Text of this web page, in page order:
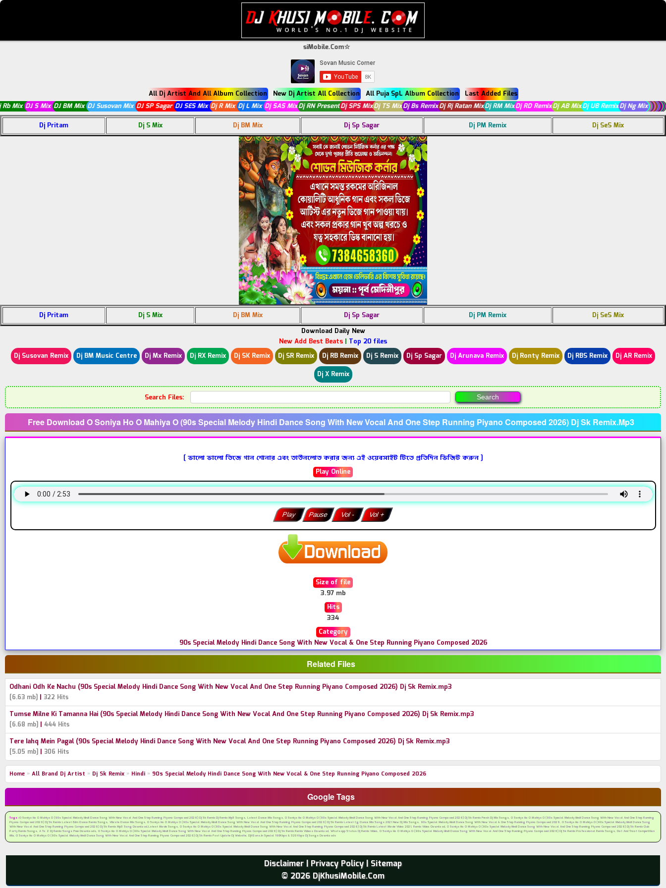
☆Welcome To DjKhusiMobile.Com☆
All Dj Artist And All Album Collection New Dj Artist All Collection All Puja SpL Album Collection
Last Added Files
Rb Mix DJ S Mix DJ BM Mix DJ Susovan Mix DJ SP Sagar DJ SES Mix Dj R Mix Dj L Mix Dj SAS MixDj RN PresentDj SPS MixDj TS MixDj Bs RemixDj Rj Ratan MixDj RM MixDj RD RemixDj AB MixDj UB RemixDj Ng Mix
Dj Pritam
Dj S Mix Dj BM Mix Dj Sp Sagar Dj PM Remix Dj SeS Mix
Dj Pritam Dj S Mix Dj BM Mix Dj Sp Sagar Dj PM Remix
Dj SeS Mix
Download Daily New
New Add Best Beats | Top 20 files
Dj Susovan Remix
Dj BM Music Centre Dj Mx Remix Dj RX Remix Dj SK Remix Dj SR Remix Dj RB Remix Dj S Remix Dj Sp Sagar Dj Arunava Remix Dj Ronty Remix Dj RBS Remix
Dj AR Remix
Dj X Remix
Search Files:
Free Download O Soniya Ho O Mahiya O (90s Special Melody Hindi Dance Song With New Vocal And One Step Running Piyano Composed 2026) Dj Sk Remix.Mp3
[ ভালো ভালো ডিজে গান শোনার এবং ডাউনলোড করার জন্য এই ওয়েবসাইট টিতে প্রতিদিন ভিজিট করুন ]
Play Online
Play Pause Vol - Vol +
Size of file
3.97 mb
Hits
334
Category
90s Special Melody Hindi Dance Song With New Vocal & One Step Running Piyano Composed 2026
Related Files
Odhani Odh Ke Nachu (90s Special Melody Hindi Dance Song With New Vocal And One Step Running Piyano Composed 2026) Dj Sk Remix.mp3
[6.63 mb] | 322 Hits
Tumse Milne Ki Tamanna Hai (90s Special Melody Hindi Dance Song With New Vocal And One Step Running Piyano Composed 2026) Dj Sk Remix.mp3
[6.68 mb] | 444 Hits
Tere Iahq Mein Pagal (90s Special Melody Hindi Dance Song With New Vocal And One Step Running Piyano Composed 2026) Dj Sk Remix.mp3
[5.05 mb] | 306 Hits
Home » All Brand Dj Artist » Dj Sk Remix » Hindi » 90s Special Melody Hindi Dance Song With New Vocal & One Step Running Piyano Composed 2026
Google Tags
Tags :O Soniya Ho O Mahiya O (90s Special Melody Hindi Dance Song With New Vocal And One Step Running Piyano Composed 2026) Dj Sk Remix Dj Remix Mp3 Songs, Latest Dance Mix Songs, O Soniya Ho O Mahiya O (90s Special Melody Hindi Dance Song With New Vocal And One Step Running Piyano Composed 2026) Dj Sk Remix Fresh Dj Mix Songs, O Soniya Ho O Mahiya O (90s Special Melody Hindi Dance Song With New Vocal And One Step Running
Piyano Composed 2026) Dj Sk Remix Latest Edm Dance Remix Songs, Vibrate Dance Mix Songs, O Soniya Ho O Mahiya O (90s Special Melody Hindi Dance Song With New Vocal And One Step Running Piyano Composed 2026) Dj Sk Remix Latest Cg Dance Mix Songs 2021 New Dj Mix Songs, 90s Special Melody Hindi Dance Song With New Vocal & One Step Running Piyano Composed 2026. O Soniya Ho O Mahiya O (90s Special Melody Hindi Dance Song
With New Vocal And One Step Running Piyano Composed 2026) Dj Sk Remix Mp3 Song Download,Latest Movie Songs, O Soniya Ho O Mahiya O (90s Special Melody Hindi Dance Song With New Vocal And One Step Running Piyano Composed 2026) Dj Sk Remix Latest Movie Video 2021, Remix Video Download, O Soniya Ho O Mahiya O (90s Special Melody Hindi Dance Song With New Vocal And One Step Running Piyano Composed 2026) Dj Sk Remix Club
Party Remix Songs, A To Z Dj Remix Songs Free Downloads, O Soniya Ho O Mahiya O (90s Special Melody Hindi Dance Song With New Vocal And One Step Running Piyano Composed 2026) Dj Sk Remix Remix Videos Download, Whatsapp Status Dj Remix Video, O Soniya Ho O Mahiya O (90s Special Melody Hindi Dance Song With New Vocal And One Step Running Piyano Composed 2026) Dj Sk Remix Professional Remix Songs, Dot And Troot Competition
Mix, O Soniya Ho O Mahiya O (90s Special Melody Hindi Dance Song With New Vocal And One Step Running Piyano Composed 2026) Dj Sk Remix Fast Update Dj Website, DjXGana.In Special 190Kbps & 320 Kbps Dj Songs Downloads
Disclaimer | Privacy Policy| Sitemap
© 2026 DjKhusiMobile.Com